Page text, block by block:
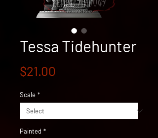
Tessa Tidehunter
$21.00
Scale *
Painted *